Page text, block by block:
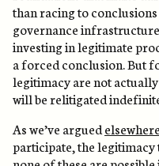
than racing to
governance
investing in legitimate
a forced conclusion. But
legitimacy are not
will be relitigated
As we’ve argued elsewhere
participate, the legitimacy